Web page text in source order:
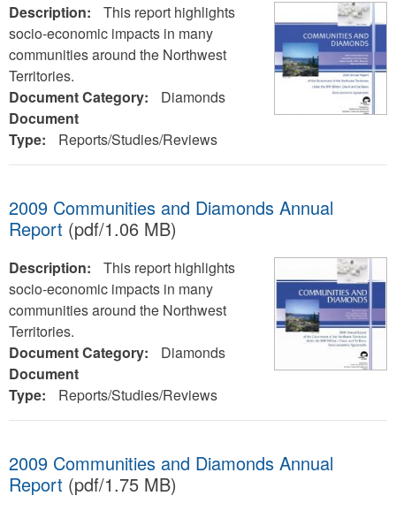
Description:
This report highlights
socio-economic impacts in many
communities around the Northwest
Territories.
Document Category:
Diamonds
Document
Type:
Reports/Studies/Reviews
2009 Communities and Diamonds Annual
Report (pdf/1.06 MB)
Description:
This report highlights
socio-economic impacts in many
communities around the Northwest
Territories.
Document Category:
Diamonds
Document
Type:
Reports/Studies/Reviews
2009 Communities and Diamonds Annual
Report (pdf/1.75 MB)